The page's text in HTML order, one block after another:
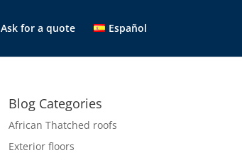
Ask for a quote Español
Blog Categories
African Thatched roofs
Exterior floors